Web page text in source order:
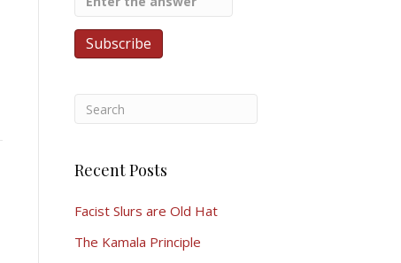
Recent Posts
Facist Slurs are Old Hat
The Kamala Principle